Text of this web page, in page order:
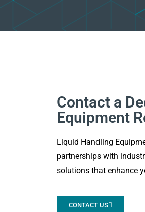
Contact a
Equipment
Liquid Handling
partnerships with
solutions that enhance
CONTACT US